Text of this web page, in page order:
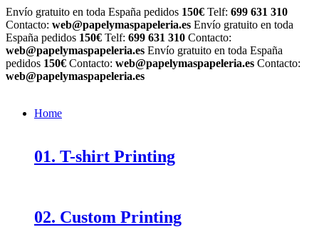
Envío gratuito en toda España pedidos 150€ Telf: 699 631 310
Contacto: web@papelymaspapeleria.es Envío gratuito en toda
España pedidos 150€ Telf: 699 631 310 Contacto:
web@papelymaspapeleria.es Envío gratuito en toda España
pedidos 150€ Contacto: web@papelymaspapeleria.es Contacto:
web@papelymaspapeleria.es
Home
01. T-shirt Printing
02. Custom Printing